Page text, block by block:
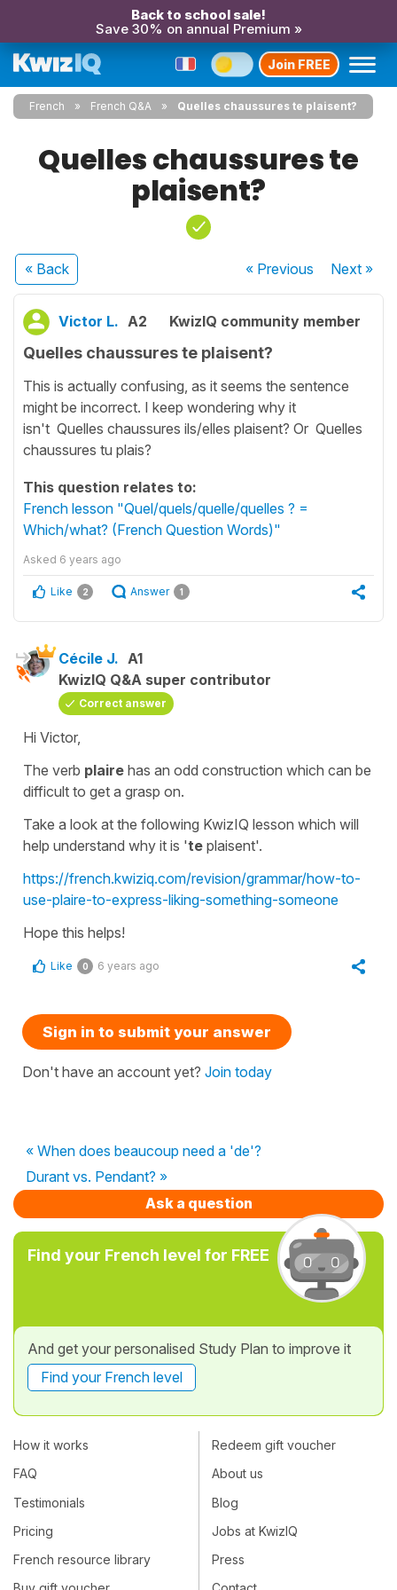
Back to school sale!
Save 30% on annual Premium »
Join FREE
French French Q&A Quelles chaussures te plaisent?
Quelles chaussures te
plaisent?
« Back « Previous Next»
Victor L. A2 KwizIQ community member
Quelles chaussures te plaisent?
This is actually confusing, as it seems the sentence
might be incorrect. I keep wondering why it
isn't Quelles chaussures ils/elles plaisent? Or Quelles
chaussures tu plais?
This question relates to:
French lesson "Quel/quels/quelle/quelles ? =
Which/what? (French Question Words)"
Asked 6 years ago
Like 2 Answer 1
Cécile J. A1
KwizIQ Q&A super contributor
Correct answer
Hi Victor,
The verb plaire has an odd construction which can be
difficult to get a grasp on.
Take a look at the following KwizIQ lesson which will
help understand why it is 'te plaisent'.
https://french.kwiziq.com/revision/grammar/how-to-
use-plaire-to-express-liking-something-someone
Hope this helps!
Like 0 6 years ago
Sign in to submit your answer
Don't have an account yet? Join today
« When does beaucoup need a 'de'?
Durant vs. Pendant? »
Ask a question
Find your French level for FREE
And get your personalised Study Plan to improve it
Find your French level
How it works
FAQ
Testimonials
Pricing
French resource library
Redeem gift voucher
About us
Blog
Jobs at KwizIQ
Press